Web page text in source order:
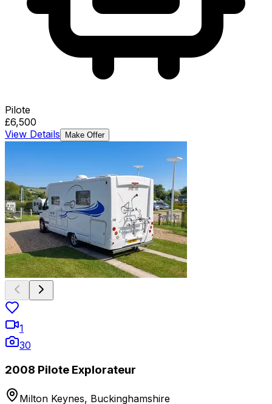
Pilote
£6,500
View Details
Make Offer
1
30
2008 Pilote Explorateur
Milton Keynes, Buckinghamshire